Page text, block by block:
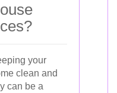
your
clean and
can be a